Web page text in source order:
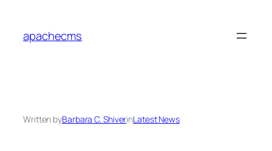
content
apachecms
Written byBarbara C. ShiverinLatest News